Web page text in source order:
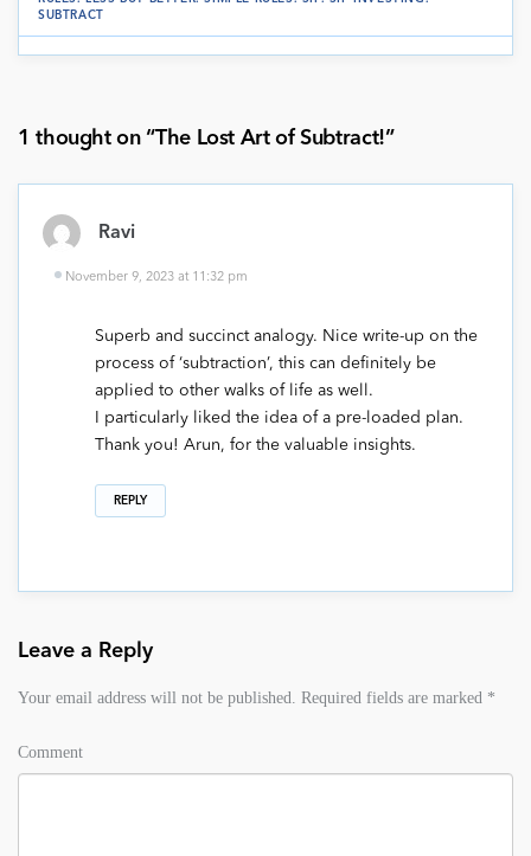
SUBTRACT
1 thought on “The Lost Art of Subtract!”
Ravi
November 9, 2023 at 11:32 pm
Superb and succinct analogy. Nice write-up on the
process of ‘subtraction’, this can definitely be
applied to other walks of life as well.
I particularly liked the idea of a pre-loaded plan.
Thank you! Arun, for the valuable insights.
REPLY
Leave a Reply
Your email address will not be published. Required fields are marked *
Comment